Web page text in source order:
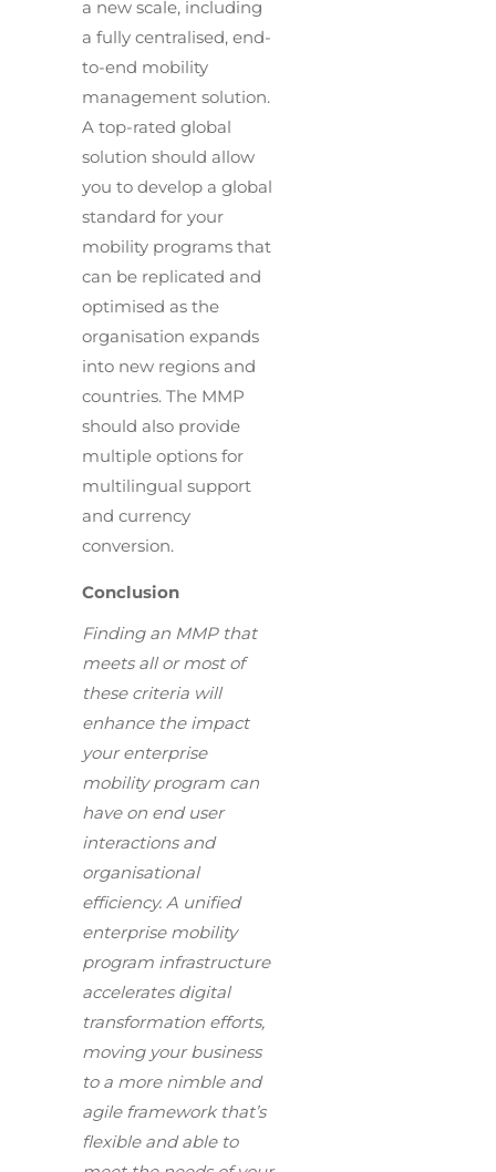
a new scale, including
a fully centralised, end-
to-end mobility
management solution.
A top-rated global
solution should allow
you to develop a global
standard for your
mobility programs that
can be replicated and
optimised as the
organisation expands
into new regions and
countries. The MMP
should also provide
multiple options for
multilingual support
and currency
conversion.
Conclusion
Finding an MMP that
meets all or most of
these criteria will
enhance the impact
your enterprise
mobility program can
have on end user
interactions and
organisational
efficiency. A unified
enterprise mobility
program infrastructure
accelerates digital
transformation efforts,
moving your business
to a more nimble and
agile framework that’s
flexible and able to